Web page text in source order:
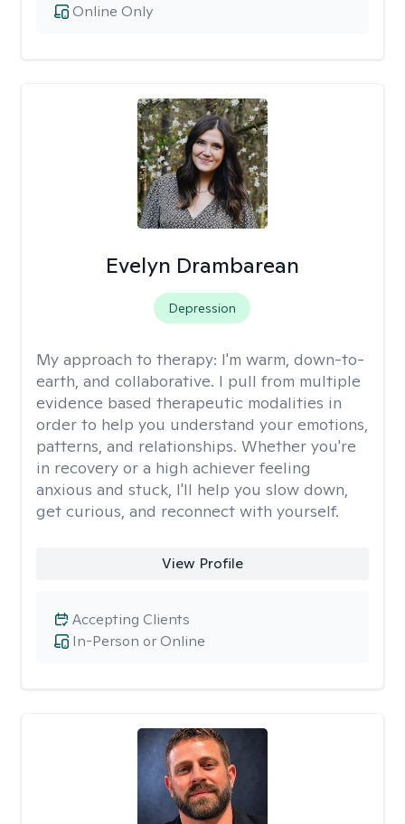
Online Only
Evelyn Drambarean
Depression
My approach to therapy: I'm warm, down-to-
earth, and collaborative. I pull from multiple
evidence based therapeutic modalities in
order to help you understand your emotions,
patterns, and relationships. Whether you're
in recovery or a high achiever feeling
anxious and stuck, I'll help you slow down,
get curious, and reconnect with yourself.
View Profile
In-Person or Online
Accepting Clients